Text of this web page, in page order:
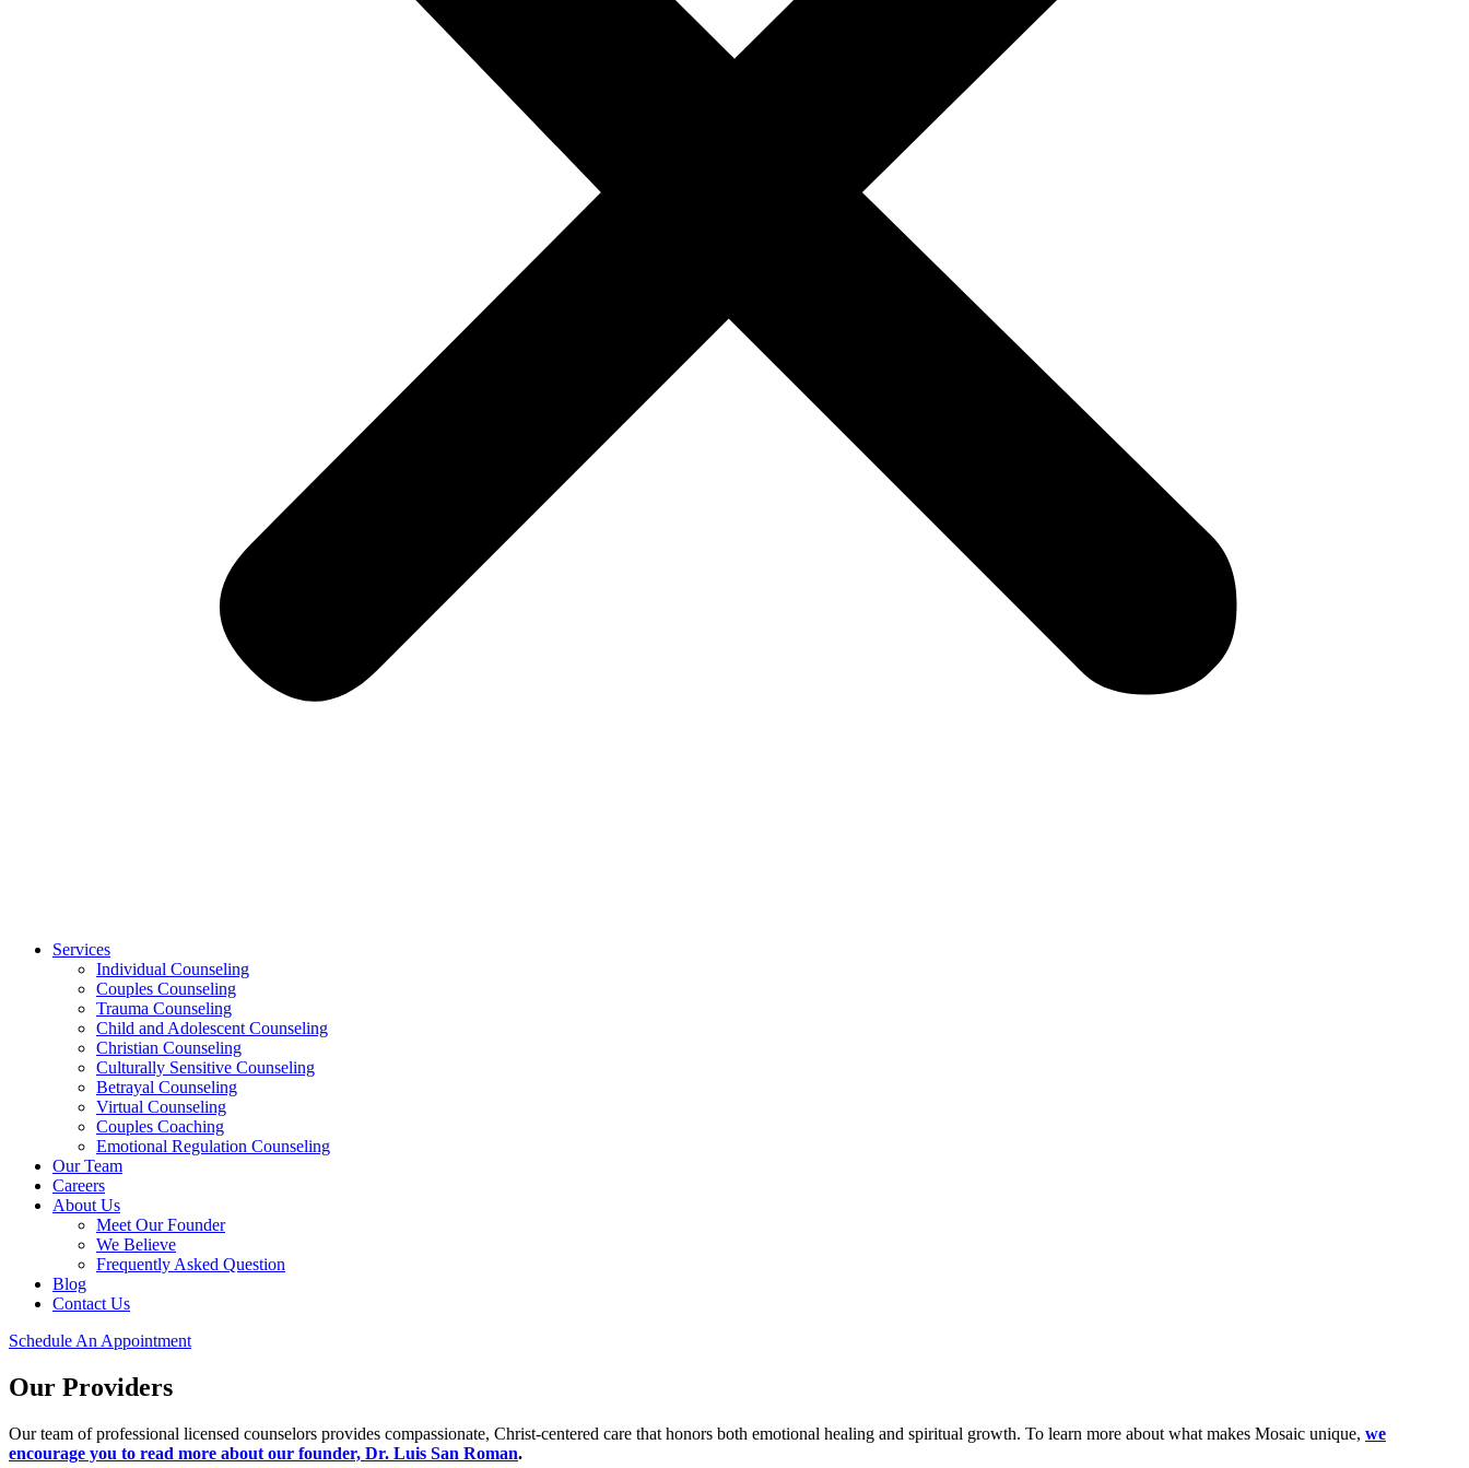
Services
Individual Counseling
Couples Counseling
Trauma Counseling
Child and Adolescent Counseling
Christian Counseling
Culturally Sensitive Counseling
Betrayal Counseling
Virtual Counseling
Couples Coaching
Emotional Regulation Counseling
Our Team
Careers
About Us
Meet Our Founder
We Believe
Frequently Asked Question
Blog
Contact Us
Schedule An Appointment
Our Providers
Our team of professional licensed counselors provides compassionate, Christ-centered care that honors both emotional healing and spiritual growth. To learn more about what makes Mosaic unique, we
encourage you to read more about our founder, Dr. Luis San Roman.